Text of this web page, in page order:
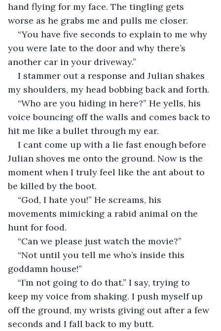
hand flying for my face. The tingling gets
worse as he grabs me and pulls me closer.
“You have five seconds to explain to me why
you were late to the door and why there’s
another car in your driveway.”
I stammer out a response and Julian shakes
my shoulders, my head bobbing back and forth.
“Who are you hiding in here?” He yells, his
voice bouncing off the walls and comes back to
hit me like a bullet through my ear.
I cant come up with a lie fast enough before
Julian shoves me onto the ground. Now is the
moment when I truly feel like the ant about to
be killed by the boot.
“God, I hate you!” He screams, his
movements mimicking a rabid animal on the
hunt for food.
“Can we please just watch the movie?”
“Not until you tell me who’s inside this
goddamn house!”
“I’m not going to do that.” I say, trying to
keep my voice from shaking. I push myself up
off the ground, my wrists giving out after a few
seconds and I fall back to my butt.